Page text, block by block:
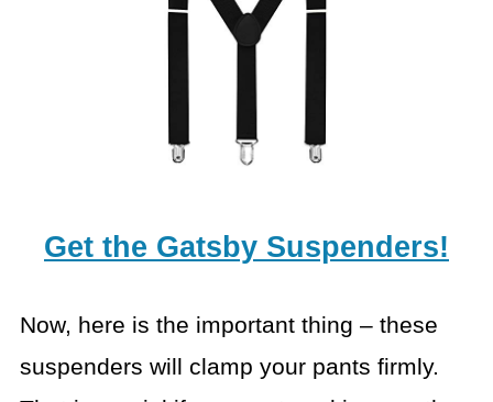
Get the Gatsby Suspenders!
Now, here is the important thing – these
suspenders will clamp your pants firmly.